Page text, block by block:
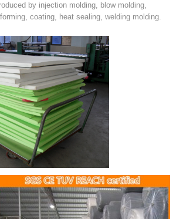
by injection molding, blow molding,
coating, heat sealing, welding molding.